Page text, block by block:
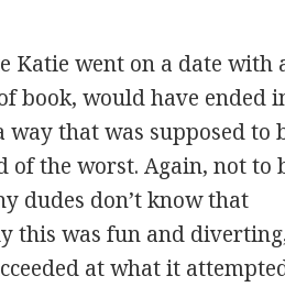
Katie went on a date with
book, would have ended
that was supposed to
of the worst. Again, not to
dudes don’t know that
this was fun and
at what it